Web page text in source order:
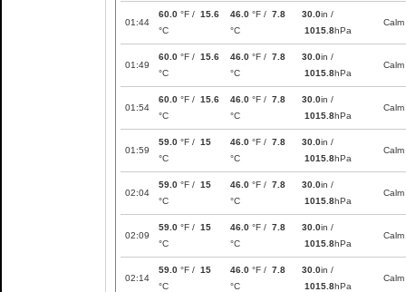
01:44
60.0 °F / 15.6
°C
46.0 °F / 7.8
°C
30.0in /
1015.8hPa
Calm
01:49
60.0 °F / 15.6
°C
46.0 °F / 7.8
°C
30.0in /
1015.8hPa
Calm
01:54
60.0 °F / 15.6
°C
46.0 °F / 7.8
°C
30.0in /
1015.8hPa
Calm
01:59
59.0 °F / 15
°C
46.0 °F / 7.8
°C
30.0in /
1015.8hPa
Calm
02:04
59.0 °F / 15
°C
46.0 °F / 7.8
°C
30.0in /
1015.8hPa
Calm
02:09
59.0 °F / 15
°C
46.0 °F / 7.8
°C
30.0in /
1015.8hPa
Calm
02:14
59.0 °F / 15
°C
46.0 °F / 7.8
°C
30.0in /
1015.8hPa
Calm